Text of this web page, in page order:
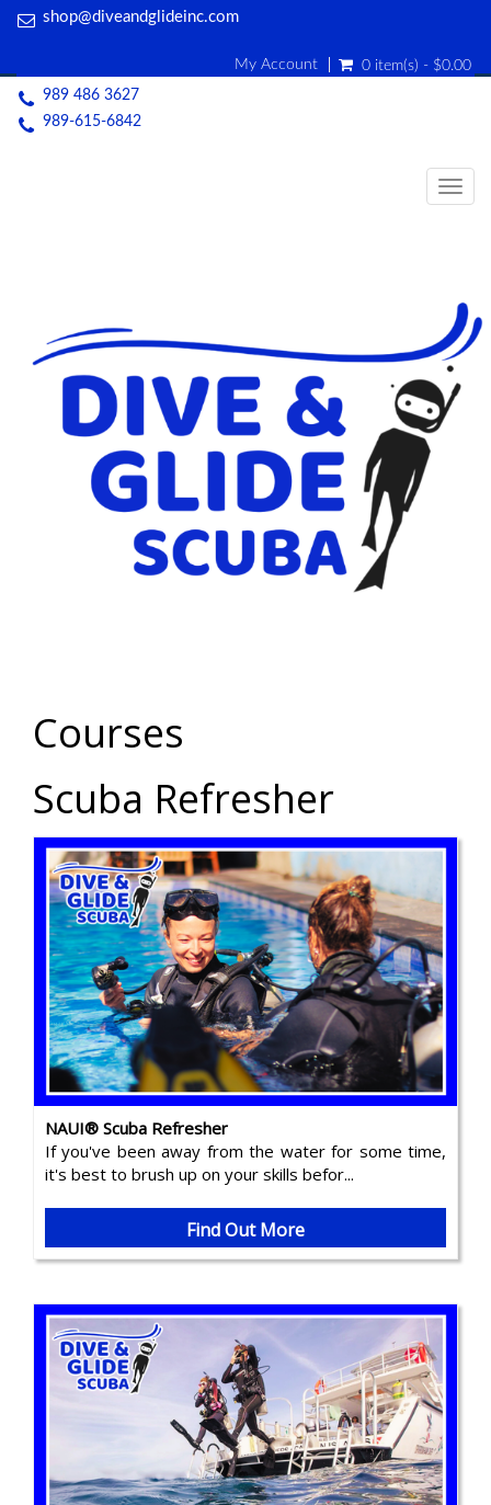
shop@diveandglideinc.com
My Account
0 item(s) - $0.00
989 486 3627
989-615-6842
Courses
Scuba Refresher
NAUI® Scuba Refresher
If you've been away from the water for some time,
it's best to brush up on your skills befor...
Find Out More